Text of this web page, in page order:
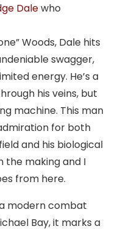
Dalewho
Woods, Dale hits
swagger,
energy. He’s a
his veins, but
machine. This man
for both
and his biological
the making and I
from here.
a modern combat
Bay, it marks a